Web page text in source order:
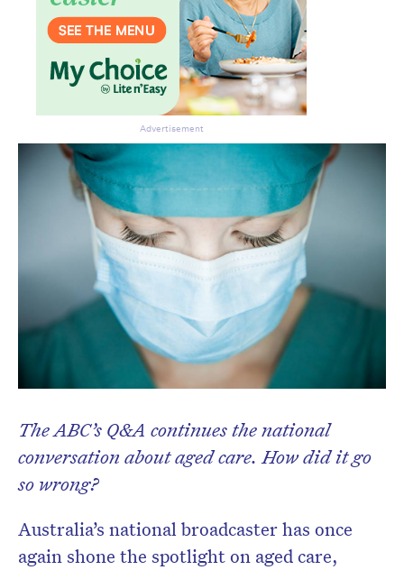
The ABC’s Q&A continues the national
conversation about aged care. How did it go
so wrong?
Australia’s national broadcaster has once
again shone the spotlight on aged care,
Advertisement
Don’t miss the next edition.
Subscribe to the HelloCare
newsletter.